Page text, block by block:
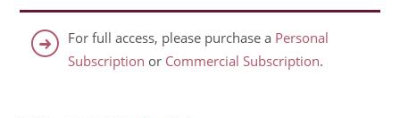
For full access, please purchase a Personal
Subscription or Commercial Subscription.